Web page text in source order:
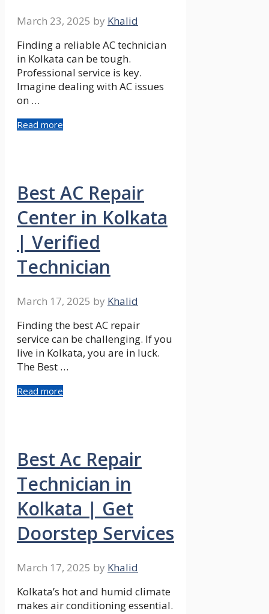
March 23, 2025 by Khalid
Finding a reliable AC technician
in Kolkata can be tough.
Professional service is key.
Imagine dealing with AC issues
on …
Read more
Best AC Repair
Center in Kolkata
| Verified
Technician
March 17, 2025 by Khalid
Finding the best AC repair
service can be challenging. If you
live in Kolkata, you are in luck.
The Best …
Read more
Best Ac Repair
Technician in
Kolkata | Get
Doorstep Services
March 17, 2025 by Khalid
Kolkata’s hot and humid climate
makes air conditioning essential.